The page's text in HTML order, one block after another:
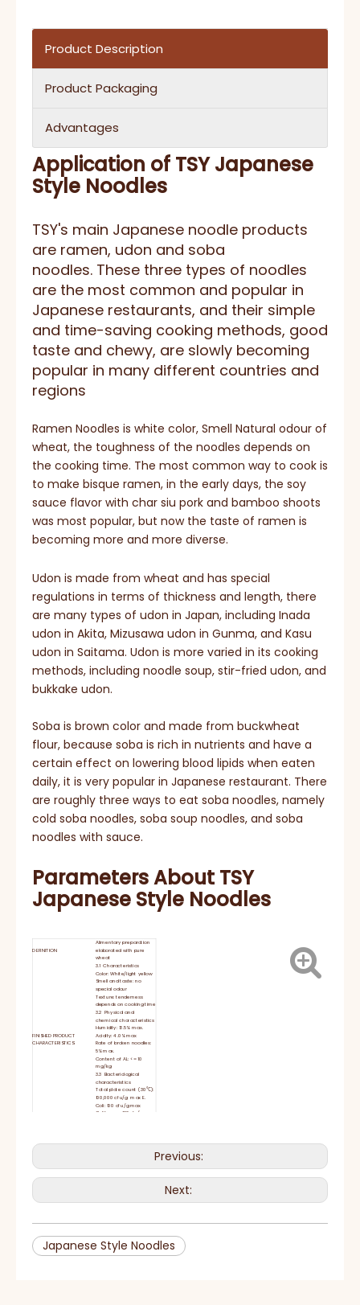
Product Description
Product Packaging
Advantages
Application of TSY Japanese
Style Noodles
TSY's main Japanese noodle products
are ramen, udon and soba
noodles. These three types of noodles
are the most common and popular in
Japanese restaurants, and their simple
and time-saving cooking methods, good
taste and chewy, are slowly becoming
popular in many different countries and
regions
Ramen Noodles is white color, Smell Natural odour of
wheat, the toughness of the noodles depends on
the cooking time. The most common way to cook is
to make bisque ramen, in the early days, the soy
sauce flavor with char siu pork and bamboo shoots
was most popular, but now the taste of ramen is
becoming more and more diverse.
Udon is made from wheat and has special
regulations in terms of thickness and length, there
are many types of udon in Japan, including Inada
udon in Akita, Mizusawa udon in Gunma, and Kasu
udon in Saitama. Udon is more varied in its cooking
methods, including noodle soup, stir-fried udon, and
bukkake udon.
Soba is brown color and made from buckwheat
flour, because soba is rich in nutrients and have a
certain effect on lowering blood lipids when eaten
daily, it is very popular in Japanese restaurant. There
are roughly three ways to eat soba noodles, namely
cold soba noodles, soba soup noodles, and soba
noodles with sauce.
Parameters About TSY
Japanese Style Noodles
DEFINITION
Alimentary preparation
elaborated with pure
wheat
FINISHED PRODUCT
CHARACTERISTICS
3.1 Characteristics
Color: White/light yellow
Smell and taste: no
special odour
Texture: tenderness
depends on cooking time
3.2 Physical and
chemical characteristics
Humidity: 13.5% max.
Acidity: 4.0% max
Rate of broken noodles:
5% max.
Content of AL: <= 10
mg/kg
3.3 Bacteriological
characteristics
Total plate count (30℃):
100,000 cfu/g max E.
Coli: 100 cfu/g max
Coliforms : 100cfu/g max
PROCESSING PROCESS
Rolling –Cutting – Drying
INGREDIENTS
INSTRUCTIONS
served in a soup.
Previous:
Next:
Japanese Style Noodles